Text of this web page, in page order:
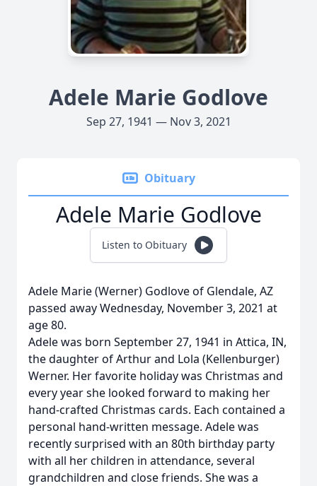
Adele Marie Godlove
Sep 27, 1941 — Nov 3, 2021
Obituary
Adele Marie Godlove
Listen to Obituary
Adele Marie (Werner) Godlove of Glendale, AZ
passed away Wednesday, November 3, 2021 at
age 80.
Adele was born September 27, 1941 in Attica, IN,
the daughter of Arthur and Lola (Kellenburger)
Werner. Her favorite holiday was Christmas and
every year she looked forward to making her
hand-crafted Christmas cards. Each contained a
personal hand-written message. Adele was
recently surprised with an 80th birthday party
with all her children in attendance, several
grandchildren and close friends. She was a